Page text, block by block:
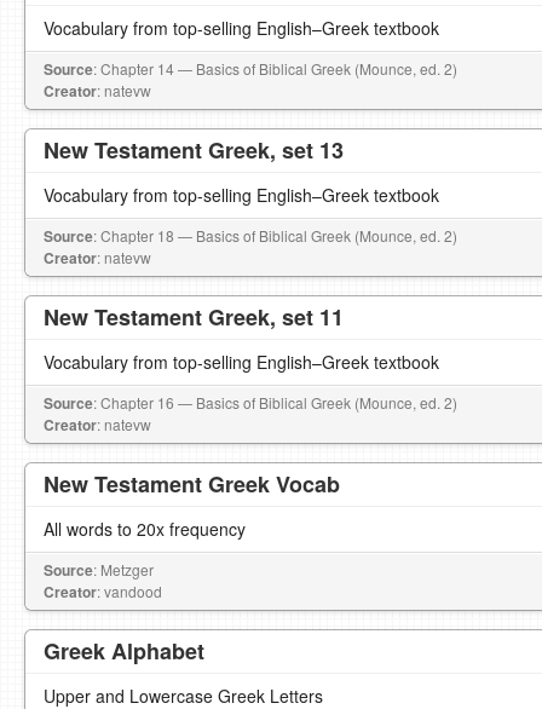
Vocabulary from top-selling English–Greek textbook
Source: Chapter 14 — Basics of Biblical Greek (Mounce, ed. 2)
Creator: natevw
New Testament Greek, set 13
Vocabulary from top-selling English–Greek textbook
Source: Chapter 18 — Basics of Biblical Greek (Mounce, ed. 2)
Creator: natevw
New Testament Greek, set 11
Vocabulary from top-selling English–Greek textbook
Source: Chapter 16 — Basics of Biblical Greek (Mounce, ed. 2)
Creator: natevw
New Testament Greek Vocab
All words to 20x frequency
Source: Metzger
Creator: vandood
Greek Alphabet
Upper and Lowercase Greek Letters